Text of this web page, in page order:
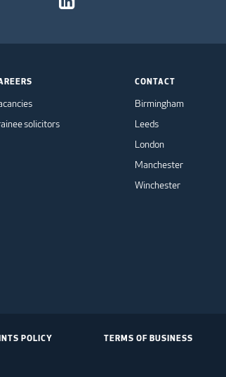
solicitors
CONTACT
Birmingham
Leeds
London
Manchester
Winchester
POLICY TERMS OF BUSINESS